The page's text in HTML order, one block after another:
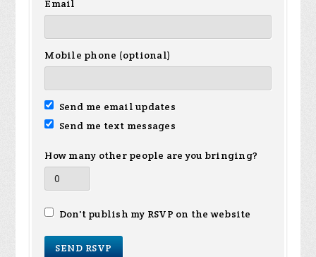
Email
Mobile phone (optional)
Send me email updates
Send me text messages
How many other people are you bringing?
Don't publish my RSVP on the website